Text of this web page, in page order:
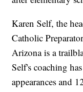
Karen Self, the
Catholic
Arizona is a
Self's coaching
appearances and